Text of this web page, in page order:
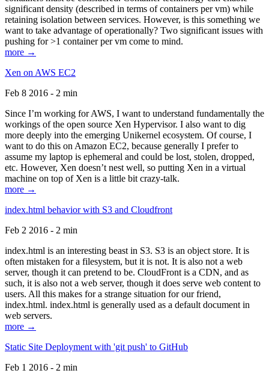
significant density (described in terms of containers per vm) while
retaining isolation between services. However, is this something we
want to take advantage of operationally? Two significant issues with
pushing for >1 container per vm come to mind.
more →
Xen on AWS EC2
Feb 8 2016 - 2 min
Since I’m working for AWS, I want to understand fundamentally the
workings of the open source Xen Hypervisor. I also want to dig
more deeply into the emerging Unikernel ecosystem. Of course, I
want to do this on Amazon EC2, because generally I prefer to
assume my laptop is ephemeral and could be lost, stolen, dropped,
etc. However, Xen doesn’t nest well, so putting Xen in a virtual
machine on top of Xen is a little bit crazy-talk.
more →
index.html behavior with S3 and Cloudfront
Feb 2 2016 - 2 min
index.html is an interesting beast in S3. S3 is an object store. It is
often mistaken for a filesystem, but it is not. It is also not a web
server, though it can pretend to be. CloudFront is a CDN, and as
such, it is also not a web server, though it does serve web content to
users. All this makes for a strange situation for our friend,
index.html. index.html is generally used as a default document in
web servers.
more →
Static Site Deployment with 'git push' to GitHub
Feb 1 2016 - 2 min